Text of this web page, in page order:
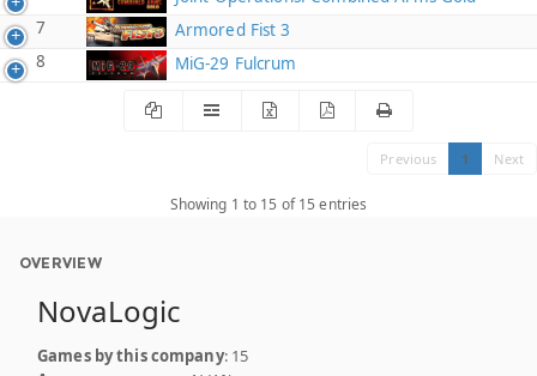
7
Armored Fist 3
8
MiG-29 Fulcrum
Previous 1 Next
Showing 1 to 15 of 15 entries
OVERVIEW
NovaLogic
Games by this company: 15